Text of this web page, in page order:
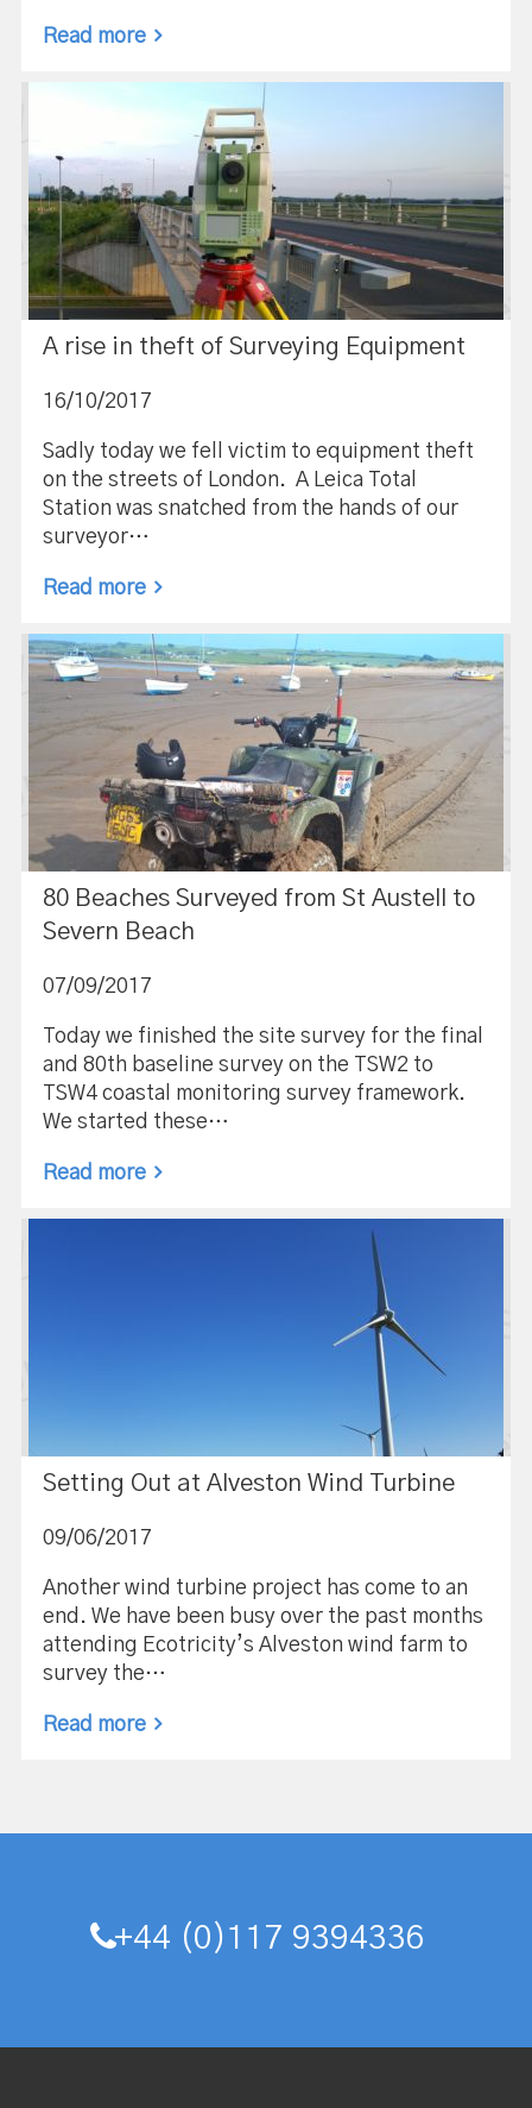
Read more
A rise in theft of Surveying Equipment
16/10/2017
Sadly today we fell victim to equipment theft
on the streets of London. A Leica Total
Station was snatched from the hands of our
surveyor…
Read more
80 Beaches Surveyed from St Austell to
Severn Beach
07/09/2017
Today we finished the site survey for the final
and 80th baseline survey on the TSW2 to
TSW4 coastal monitoring survey framework.
We started these…
Read more
Setting Out at Alveston Wind Turbine
09/06/2017
Another wind turbine project has come to an
end. We have been busy over the past months
attending Ecotricity’s Alveston wind farm to
survey the…
Read more
+44 (0)117 9394336